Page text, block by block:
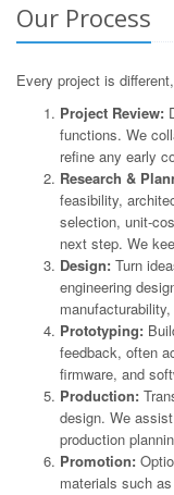
Our Process
Every project is
Project Review:
functions. We
refine any early
Research &
feasibility,
selection, unit-
next step. We
Design: Turn
engineering
Prototyping:
feedback, often
firmware, and
Production:
design. We
production
Promotion:
materials such